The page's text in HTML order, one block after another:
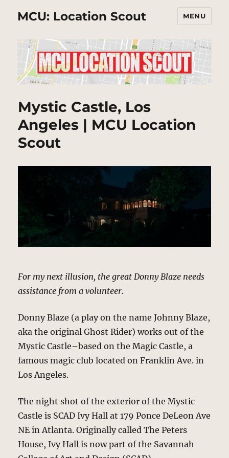
MCU: Location Scout MENU
Mystic Castle, Los
Angeles | MCU Location
Scout
For my next illusion, the great Donny Blaze needs
assistance from a volunteer.
Donny Blaze (a play on the name Johnny Blaze,
aka the original Ghost Rider) works out of the
Mystic Castle–based on the Magic Castle, a
famous magic club located on Franklin Ave. in
Los Angeles.
The night shot of the exterior of the Mystic
Castle is SCAD Ivy Hall at 179 Ponce DeLeon Ave
NE in Atlanta. Originally called The Peters
House, Ivy Hall is now part of the Savannah